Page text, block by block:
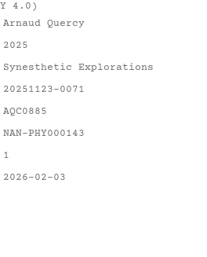
4.0)
Arnaud Quercy
2025
Synesthetic Explorations
20251123-0071
AQC0885
NAN-PHY000143
1
2026-02-03